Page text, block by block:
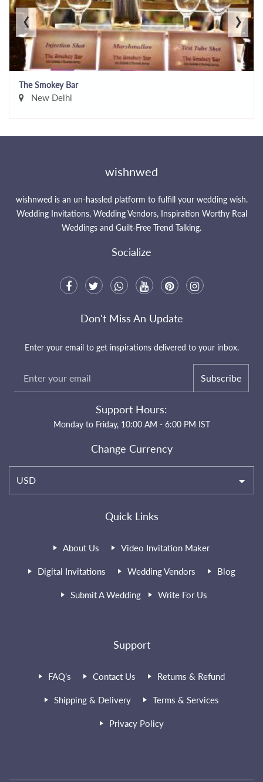
The Smokey Bar
New Delhi
‹ ›
wishnwed
wishnwed is an un-hassled platform to fulfill your wedding wish.
Wedding Invitations, Wedding Vendors, Inspiration Worthy Real
Weddings and Guilt-Free Trend Talking.
Socialize
Quick Links
About Us Video Invitation Maker
Digital Invitations Wedding Vendors Blog
Submit A Wedding Write For Us
Support
FAQ's Contact Us Returns & Refund
Shipping & Delivery Terms & Services
Privacy Policy
Don't Miss An Update
Enter your email to get inspirations delivered to your inbox.
Subscribe
Support Hours:
Monday to Friday, 10:00 AM - 6:00 PM IST
Change Currency
USD